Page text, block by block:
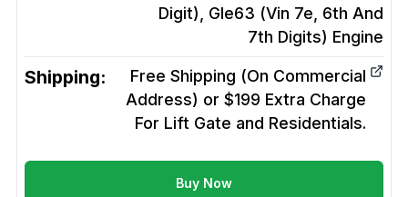
Digit), Gle63 (Vin 7e, 6th And
7th Digits) Engine
Shipping:
Free Shipping (On Commercial
Address) or $199 Extra Charge
For Lift Gate and Residentials.
Buy Now